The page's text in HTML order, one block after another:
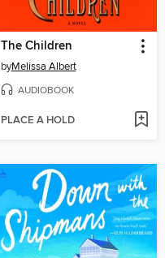
The Children
byMelissa Albert
AUDIOBOOK
PLACE A HOLD